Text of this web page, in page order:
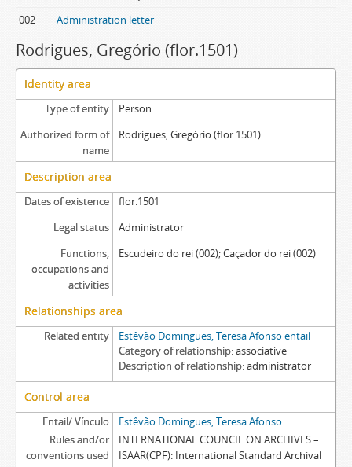
002
Administration letter
Rodrigues, Gregório (flor.1501)
Identity area
Type of entity
Person
Authorized form of
name
Rodrigues, Gregório (flor.1501)
Description area
Dates of existence
flor.1501
Legal status
Administrator
Functions,
occupations and
activities
Escudeiro do rei (002); Caçador do rei (002)
Relationships area
Related entity
Estêvão Domingues, Teresa Afonso entail
Category of relationship associative
Description of relationship administrator
Control area
Entail/ Vínculo
Estêvão Domingues, Teresa Afonso
Rules and/or
conventions used
INTERNATIONAL COUNCIL ON ARCHIVES –
ISAAR(CPF): International Standard Archival